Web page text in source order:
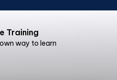
Training
way to learn